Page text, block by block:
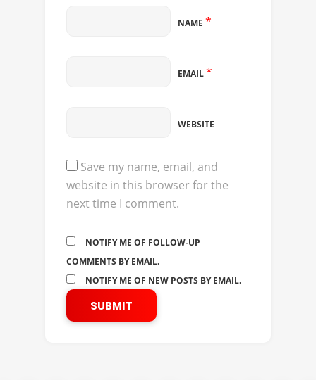
NAME *
EMAIL*
WEBSITE
Save my name, email, and
website in this browser for the
next time I comment.
NOTIFY ME OF FOLLOW-UP
COMMENTS BY EMAIL.
NOTIFY ME OF NEW POSTS BY EMAIL.